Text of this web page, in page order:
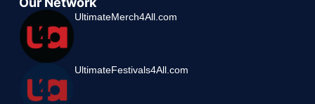
UltimateMerch4All.com
UltimateFestivals4All.com